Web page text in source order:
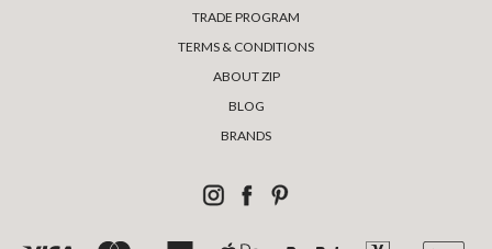
TRADE PROGRAM
TERMS & CONDITIONS
ABOUT ZIP
BLOG
BRANDS